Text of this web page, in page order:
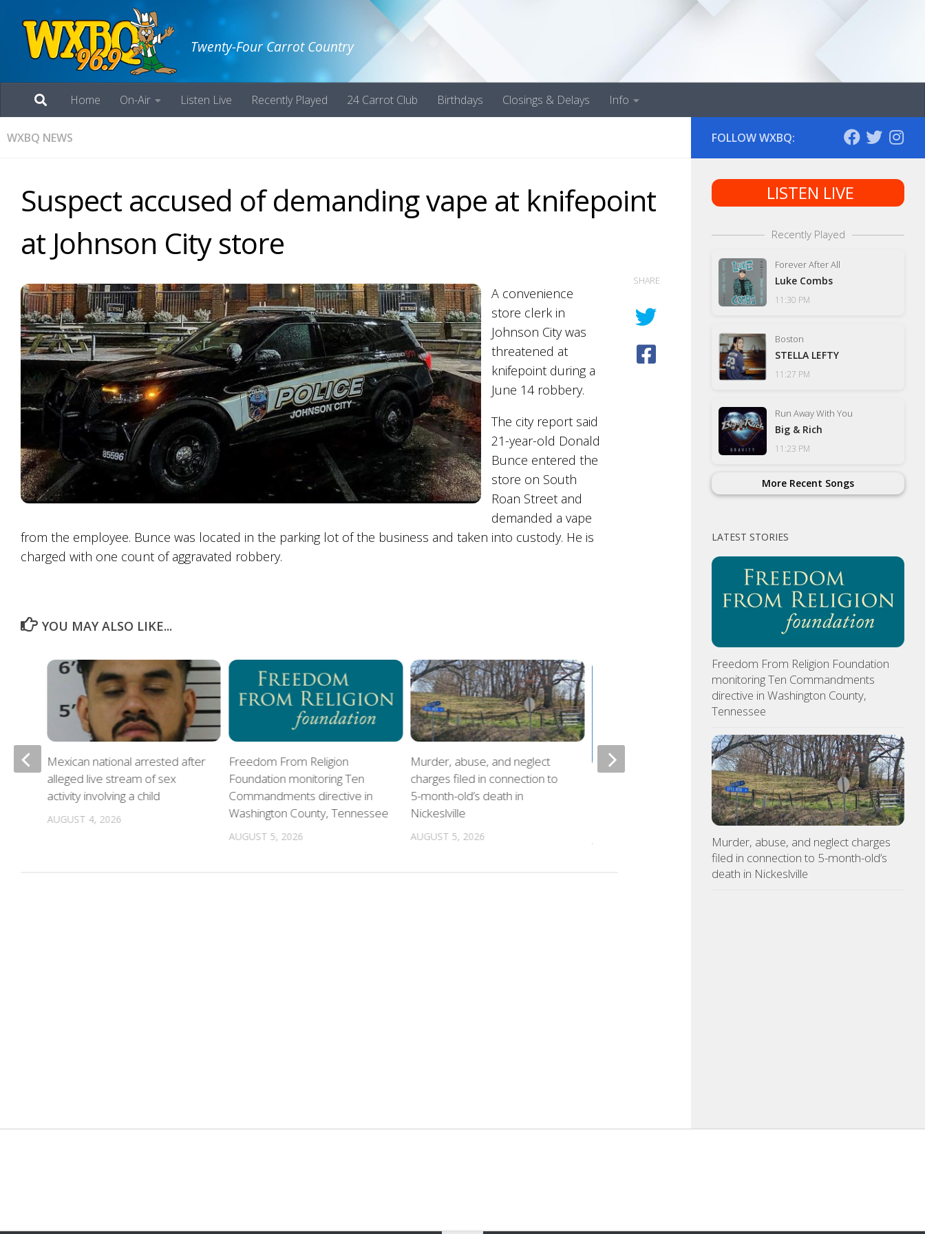
Twenty-Four Carrot Country
Home On-Air Listen Live Recently Played 24 Carrot Club Birthdays Closings & Delays Info
WXBQ NEWS
Suspect accused of demanding vape at knifepoint
at Johnson City store
A convenience
store clerk in
Johnson City was
threatened at
knifepoint during a
June 14 robbery.
The city report said
21-year-old Donald
Bunce entered the
store on South
Roan Street and
demanded a vape
from the employee. Bunce was located in the parking lot of the business and taken into custody. He is
charged with one count of aggravated robbery.
SHARE
YOU MAY ALSO LIKE...
Freedom From Religion
Foundation monitoring Ten
Commandments directive in
Washington County, Tennessee
AUGUST 5, 2026
Murder, abuse, and neglect
charges filed in connection to
5-month-old’s death in
Nickeslville
AUGUST 5, 2026
Officers visit Georgia Avenue
home, arrest Bristol man on
AUGUST 5, 2026
Tennessee Volunteers
selected 18th in preseason
Coaches Poll
AUGUST 5, 2026
Mexican national arrested after
alleged live stream of sex
activity involving a child
AUGUST 4, 2026
FOLLOW WXBQ:
LISTEN LIVE
Recently Played
Forever After All
Luke Combs
11:30 PM
Boston
STELLA LEFTY
11:27 PM
Run Away With You
Big & Rich
11:23 PM
More Recent Songs
LATEST STORIES
Freedom From Religion Foundation
monitoring Ten Commandments
directive in Washington County,
Tennessee
Murder, abuse, and neglect charges
filed in connection to 5-month-old’s
death in Nickeslville